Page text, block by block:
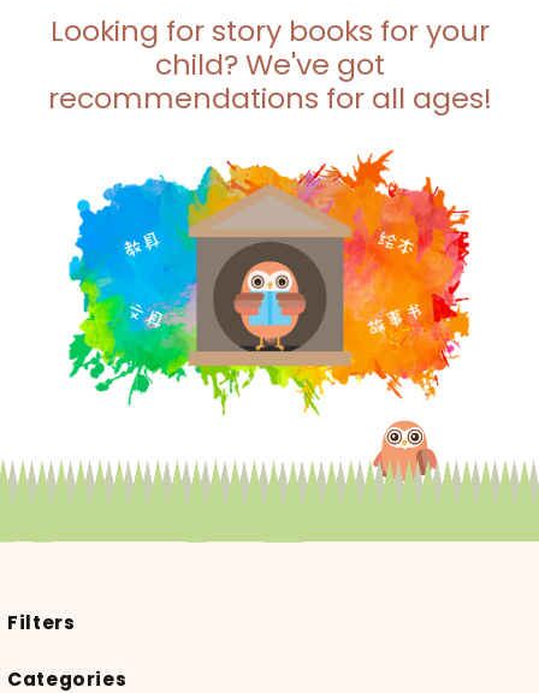
Looking for story books for your
child? We've got
recommendations for all ages!
Filters
Categories